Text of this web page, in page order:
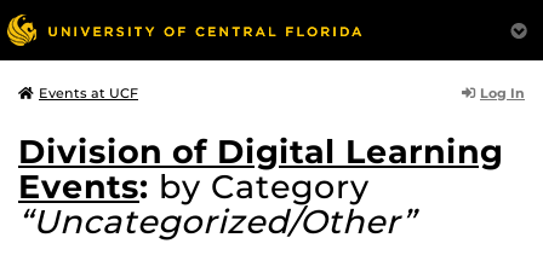
Events at UCF Log In
Division of Digital Learning
Events: by Category
“Uncategorized/Other”